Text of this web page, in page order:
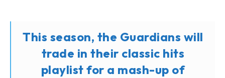
This season, the Guardians will
trade in their classic hits
playlist for a mash-up of